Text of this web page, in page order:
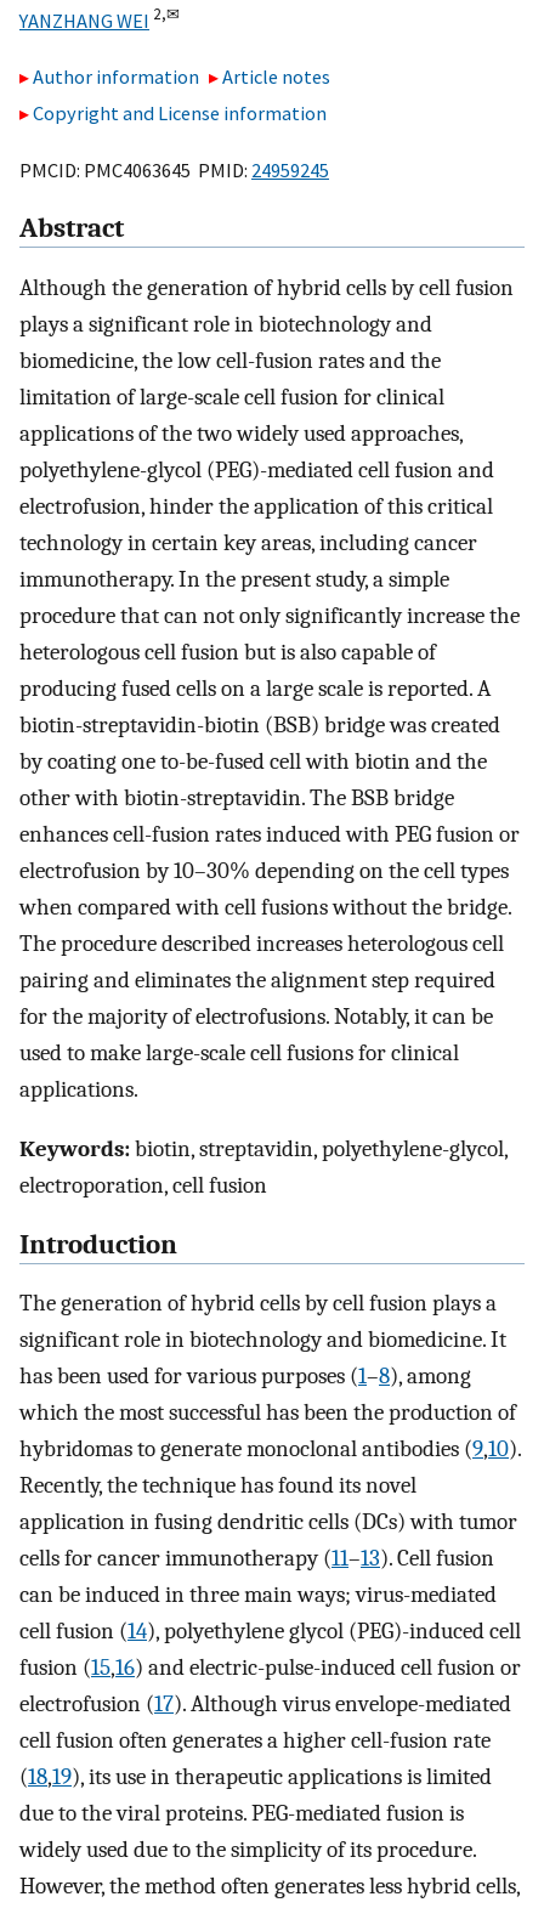
YANZHANG WEI 2,✉
Author information
Article notes
Copyright and License information
PMCID: PMC4063645 PMID: 24959245
Abstract
Although the generation of hybrid cells by cell fusion
plays a significant role in biotechnology and
biomedicine, the low cell-fusion rates and the
limitation of large-scale cell fusion for clinical
applications of the two widely used approaches,
polyethylene-glycol (PEG)-mediated cell fusion and
electrofusion, hinder the application of this critical
technology in certain key areas, including cancer
immunotherapy. In the present study, a simple
procedure that can not only significantly increase the
heterologous cell fusion but is also capable of
producing fused cells on a large scale is reported. A
biotin-streptavidin-biotin (BSB) bridge was created
by coating one to-be-fused cell with biotin and the
other with biotin-streptavidin. The BSB bridge
enhances cell-fusion rates induced with PEG fusion or
electrofusion by 10–30% depending on the cell types
when compared with cell fusions without the bridge.
The procedure described increases heterologous cell
pairing and eliminates the alignment step required
for the majority of electrofusions. Notably, it can be
used to make large-scale cell fusions for clinical
applications.
Keywords:biotin, streptavidin, polyethylene-glycol,
electroporation, cell fusion
Introduction
The generation of hybrid cells by cell fusion plays a
significant role in biotechnology and biomedicine. It
has been used for various purposes (1–8), among
which the most successful has been the production of
hybridomas to generate monoclonal antibodies (9,10).
Recently, the technique has found its novel
application in fusing dendritic cells (DCs) with tumor
cells for cancer immunotherapy (11–13). Cell fusion
can be induced in three main ways; virus-mediated
cell fusion (14), polyethylene glycol (PEG)-induced cell
fusion (15,16) and electric-pulse-induced cell fusion or
electrofusion (17). Although virus envelope-mediated
cell fusion often generates a higher cell-fusion rate
(18,19), its use in therapeutic applications is limited
due to the viral proteins. PEG-mediated fusion is
widely used due to the simplicity of its procedure.
However, the method often generates less hybrid cells,